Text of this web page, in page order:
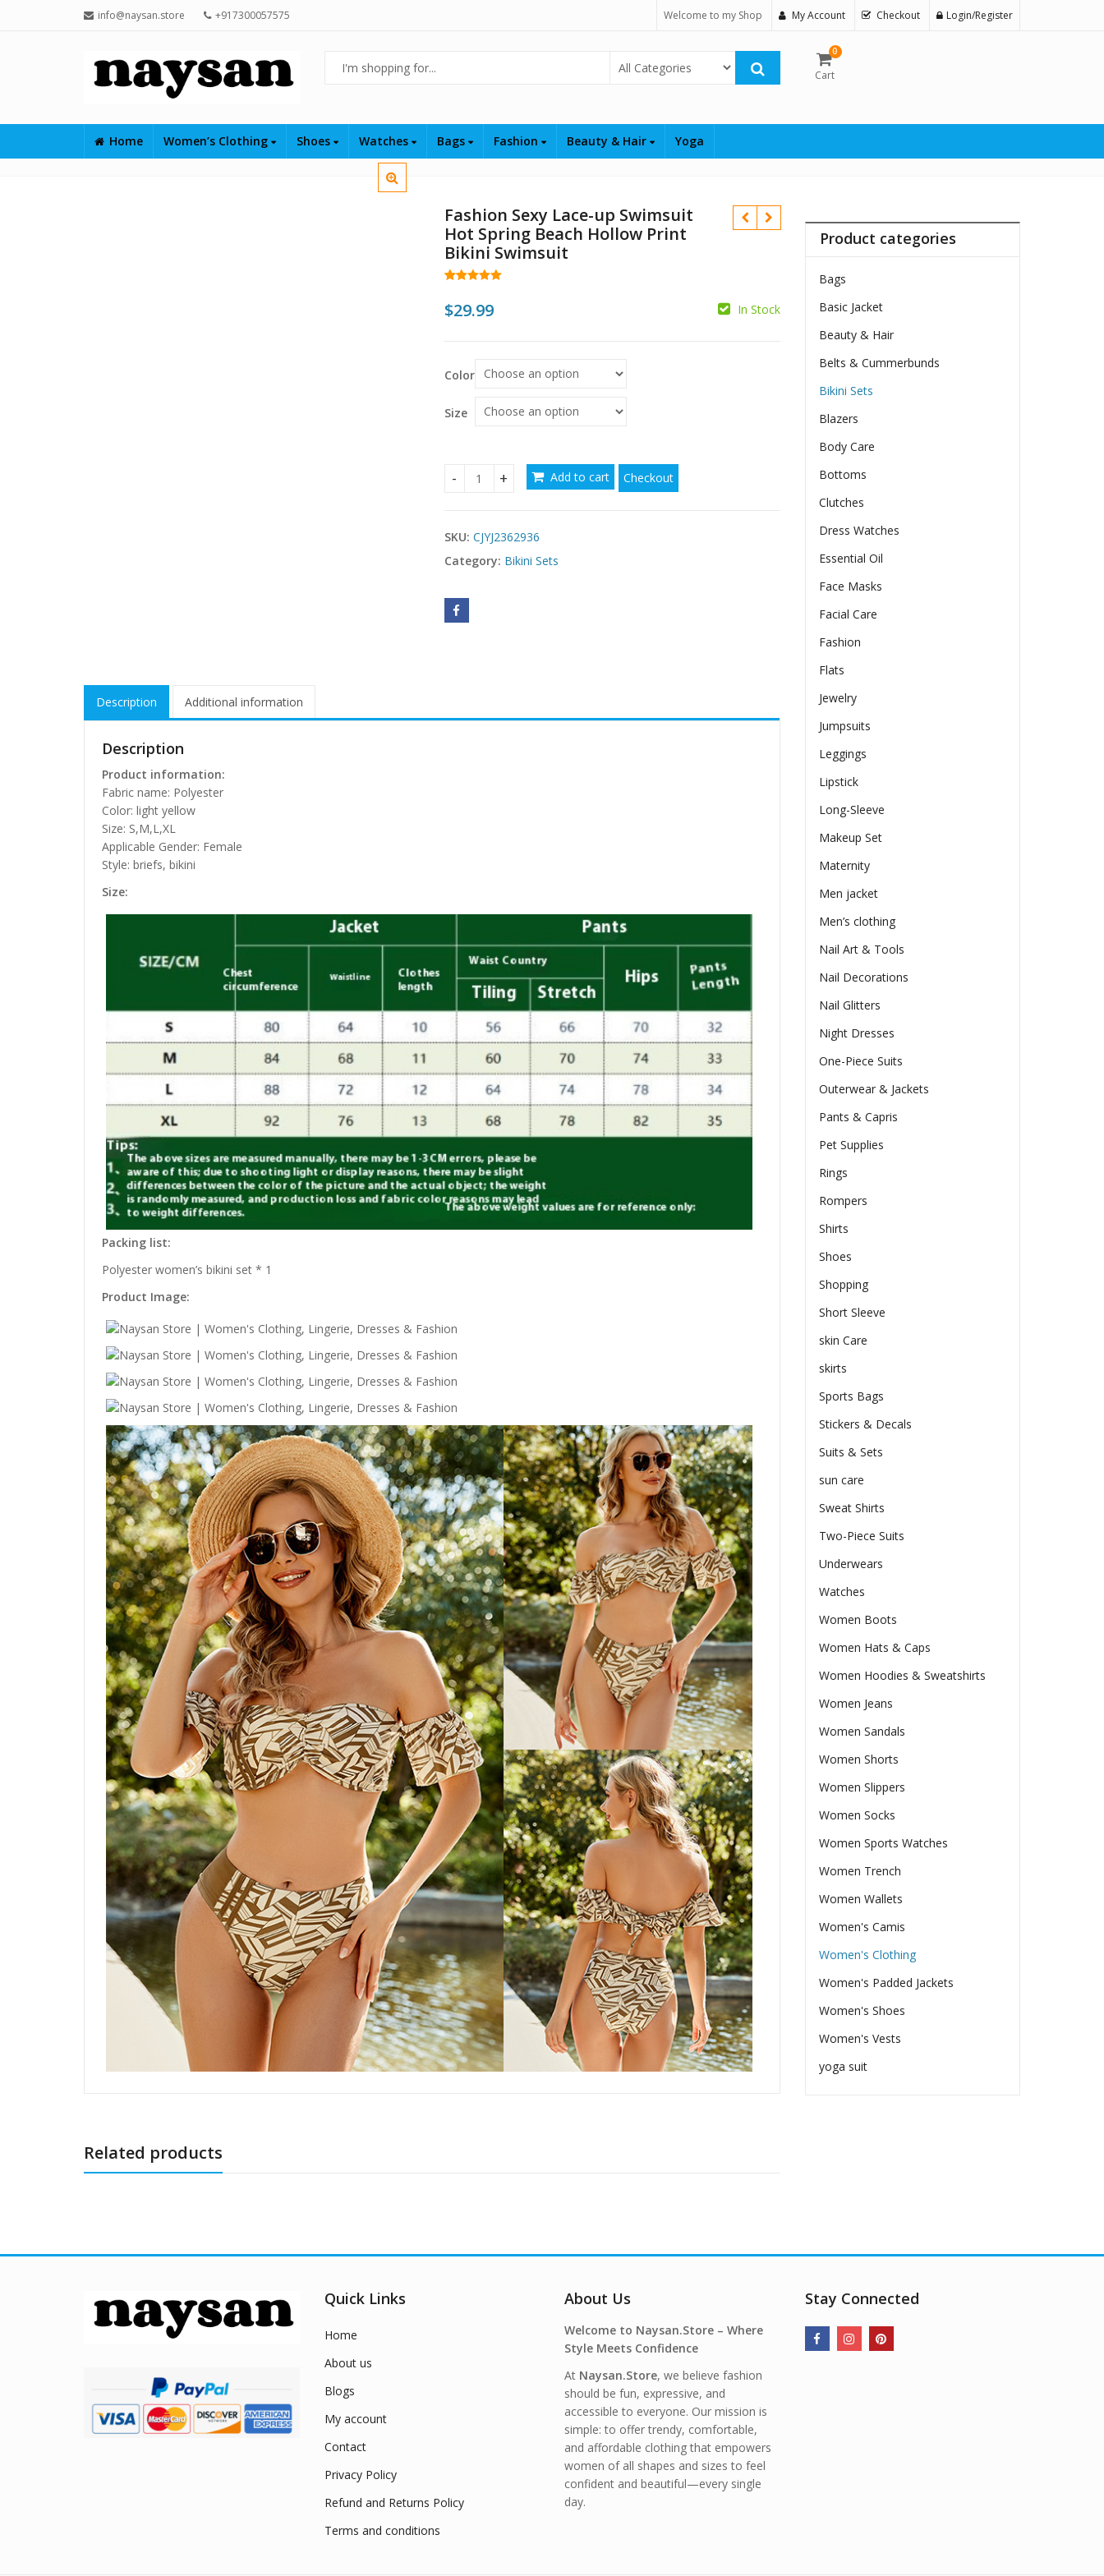
info@naysan.store +917300057575 Welcome to my Shop My Account Checkout Login/Register
Select Category
0
Cart
Home Women’s Clothing Shoes Watches Bags Fashion Beauty & Hair Yoga
Fashion Sexy Lace-up Swimsuit
Hot Spring Beach Hollow Print
Bikini Swimsuit
based on
$29.99 In Stock
Color
Size
Fashion Sexy Lace-up Swimsuit Hot Spring Beach Hollow Print Bikini Swimsuit quantity
Add to cart Checkout
SKU: CJYJ2362936
Category: Bikini Sets
Description Additional information
Description
Product information:
Fabric name: Polyester
Color: light yellow
Size: S,M,L,XL
Applicable Gender: Female
Style: briefs, bikini
Size:
Packing list:
Polyester women’s bikini set * 1
Product Image:
Related products
Product categories
Bags
Basic Jacket
Beauty & Hair
Belts & Cummerbunds
Bikini Sets
Blazers
Body Care
Bottoms
Clutches
Dress Watches
Essential Oil
Face Masks
Facial Care
Fashion
Flats
Jewelry
Jumpsuits
Leggings
Lipstick
Long-Sleeve
Makeup Set
Maternity
Men jacket
Men’s clothing
Nail Art & Tools
Nail Decorations
Nail Glitters
Night Dresses
One-Piece Suits
Outerwear & Jackets
Pants & Capris
Pet Supplies
Rings
Rompers
Shirts
Shoes
Shopping
Short Sleeve
skin Care
skirts
Sports Bags
Stickers & Decals
Suits & Sets
sun care
Sweat Shirts
Two-Piece Suits
Underwears
Watches
Women Boots
Women Hats & Caps
Women Hoodies & Sweatshirts
Women Jeans
Women Sandals
Women Shorts
Women Slippers
Women Socks
Women Sports Watches
Women Trench
Women Wallets
Women's Camis
Women's Clothing
Women's Padded Jackets
Women's Shoes
Women's Vests
yoga suit
Quick Links
Home
About us
Blogs
My account
Contact
Privacy Policy
Refund and Returns Policy
Terms and conditions
About Us
Welcome to Naysan.Store – Where
Style Meets Confidence
At Naysan.Store, we believe fashion
should be fun, expressive, and
accessible to everyone. Our mission is
simple: to offer trendy, comfortable,
and affordable clothing that empowers
women of all shapes and sizes to feel
confident and beautiful—every single
day.
Stay Connected